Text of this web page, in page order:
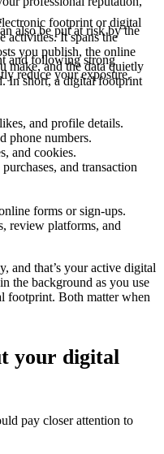
also be put at risk by the
and following strong
reduce your exposure.
footprint or digital
activities. It spans the
you publish, the online
make, and the data quietly
In short, a digital footprint
and profile details.
phone numbers.
and cookies.
and transaction
forms or sign-ups.
review platforms, and
and that’s your active digital
the background as you use
footprint. Both matter when
your digital
pay closer attention to